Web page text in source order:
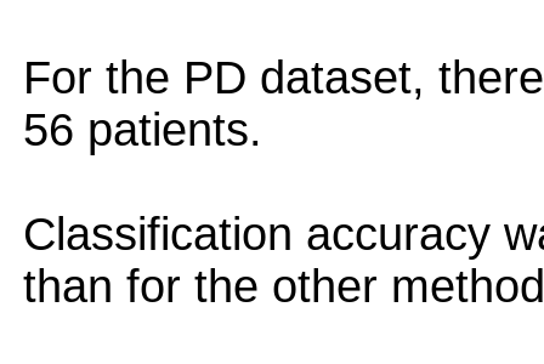
For the PD dataset,
56 patients.
Classification accuracy
than for the other